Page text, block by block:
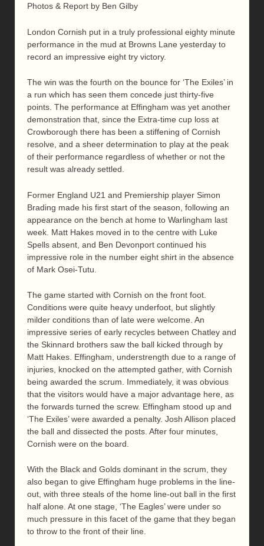
Photos & Report by Ben Gilby
London Cornish put in a truly professional eighty minute
performance in the mud at Browns Lane yesterday to
record an impressive eight try victory.
The win was the fourth on the bounce for ‘The Exiles’ in
a run which has seen them concede just thirty-five
points. The performance at Effingham was yet another
demonstration that, since the Extra-time cup loss at
Crowborough there has been a stiffening of Cornish
resolve, and a sheer determination to play at the peak
of their performance regardless of whether or not the
result was already settled.
Former England U21 and Premiership player Simon
Brading made his first start of the season, following an
appearance on the bench at home to Warlingham last
week. Matt Hakes moved in to the centre with Luke
Spells absent, and Ben Devonport continued his
impressive role in the number eight shirt in the absence
of Mark Osei-Tutu.
The game started with Cornish on the front foot.
Conditions were quite heavy underfoot, but slightly
milder conditions than of late were welcome. An
impressive series of early recycles between Chatley and
the Skinnard brothers saw the ball kicked through by
Matt Hakes. Effingham, understrength due to a range of
injuries, knocked on the attempted gather, with Cornish
being awarded the scrum. Immediately, it was obvious
that the visitors would have a major advantage here, as
the forwards turned the screw. Effingham stood up and
‘The Exiles’ were awarded a penalty. Josh Allison placed
the ball and dissected the posts. After four minutes,
Cornish were on the board.
With the Black and Golds dominant in the scrum, they
also began to give Effingham huge problems in the line-
out, with three steals of the home line-out ball in the first
half alone. At one stage, ‘The Eagles’ were under so
much pressure in this facet of the game that they began
to throw to the front of their line.